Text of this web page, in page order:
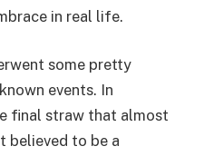
in real life.
some pretty
events. In
final straw that almost
believed to be a